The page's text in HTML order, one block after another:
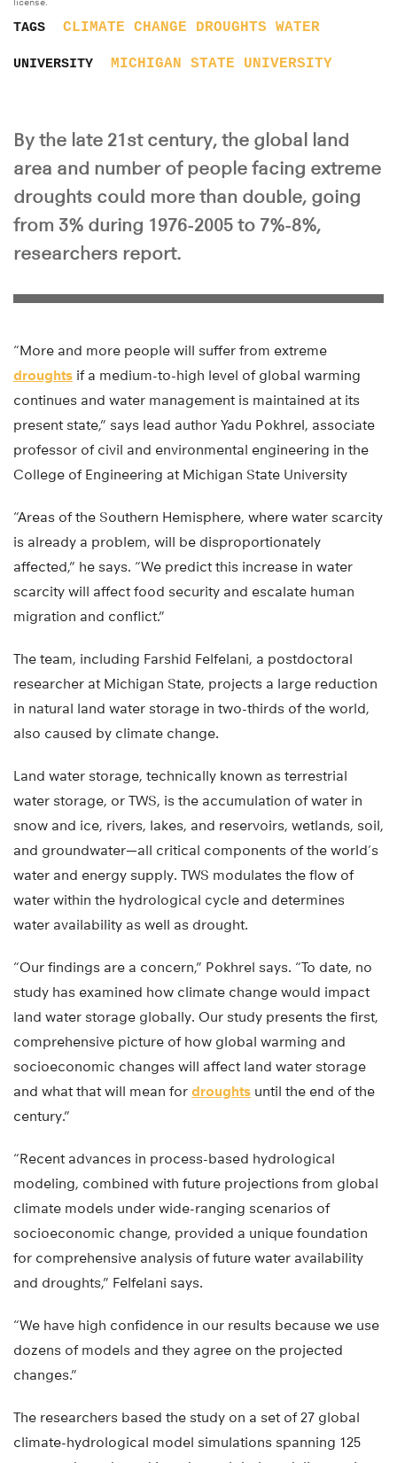
TAGS CLIMATE CHANGE DROUGHTS WATER
UNIVERSITY MICHIGAN STATE UNIVERSITY
By the late 21st century, the global land
area and number of people facing extreme
droughts could more than double, going
from 3% during 1976-2005 to 7%-8%,
researchers report.
“More and more people will suffer from extreme
droughts if a medium-to-high level of global warming
continues and water management is maintained at its
present state,” says lead author Yadu Pokhrel, associate
professor of civil and environmental engineering in the
College of Engineering at Michigan State University
“Areas of the Southern Hemisphere, where water scarcity
is already a problem, will be disproportionately
affected,” he says. “We predict this increase in water
scarcity will affect food security and escalate human
migration and conflict.”
The team, including Farshid Felfelani, a postdoctoral
researcher at Michigan State, projects a large reduction
in natural land water storage in two-thirds of the world,
also caused by climate change.
Land water storage, technically known as terrestrial
water storage, or TWS, is the accumulation of water in
snow and ice, rivers, lakes, and reservoirs, wetlands, soil,
and groundwater—all critical components of the world’s
water and energy supply. TWS modulates the flow of
water within the hydrological cycle and determines
water availability as well as drought.
“Our findings are a concern,” Pokhrel says. “To date, no
study has examined how climate change would impact
land water storage globally. Our study presents the first,
comprehensive picture of how global warming and
socioeconomic changes will affect land water storage
and what that will mean for droughts until the end of the
century.”
“Recent advances in process-based hydrological
modeling, combined with future projections from global
climate models under wide-ranging scenarios of
socioeconomic change, provided a unique foundation
for comprehensive analysis of future water availability
and droughts,” Felfelani says.
“We have high confidence in our results because we use
dozens of models and they agree on the projected
changes.”
The researchers based the study on a set of 27 global
climate-hydrological model simulations spanning 125